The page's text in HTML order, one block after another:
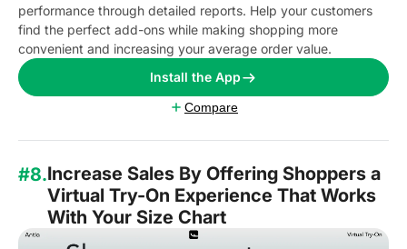
performance through detailed reports. Help your customers
find the perfect add-ons while making shopping more
convenient and increasing your average order value.
Install the App
Compare
#8.Increase Sales By Offering Shoppers a
Virtual Try-On Experience That Works
With Your Size Chart